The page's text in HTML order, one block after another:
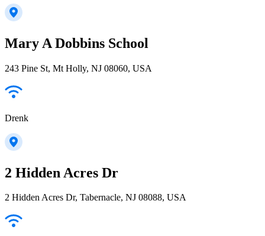
Mary A Dobbins School
243 Pine St, Mt Holly, NJ 08060, USA
Drenk
2 Hidden Acres Dr
2 Hidden Acres Dr, Tabernacle, NJ 08088, USA